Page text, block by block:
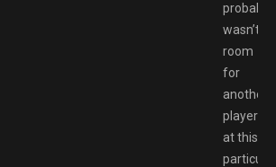
probably
wasn’t
room
for
another
player
at this
particular